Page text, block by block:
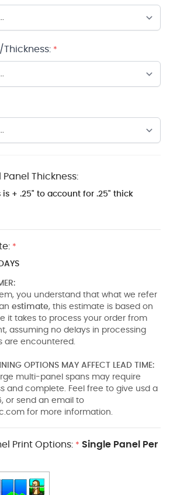
Thickness: *
Thickness:
is + .25" to account for .25" thick
*
you understand that what we refer
estimate, this estimate is based on
it takes to process your order from
assuming no delays in processing
are encountered.
OPTIONS MAY AFFECT LEAD TIME:
multi-panel spans may require
and complete. Feel free to give usd a
or send an email to
for more information.
Print Options: * Single Panel Per